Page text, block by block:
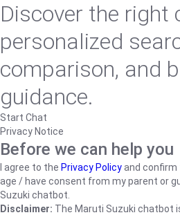
Discover the right
personalized
comparison, and
guidance.
Start Chat
Privacy Notice
Before we can help you
I agree to the Privacy Policyand confirm
age / have consent from my parent or
Suzuki chatbot.
Disclaimer: The Maruti Suzuki chatbot